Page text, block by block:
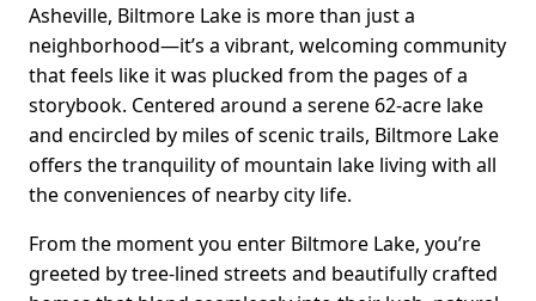
Asheville, Biltmore Lake is more than just a
neighborhood—it’s a vibrant, welcoming community
that feels like it was plucked from the pages of a
storybook. Centered around a serene 62-acre lake
and encircled by miles of scenic trails, Biltmore Lake
offers the tranquility of mountain lake living with all
the conveniences of nearby city life.
From the moment you enter Biltmore Lake, you’re
greeted by tree-lined streets and beautifully crafted